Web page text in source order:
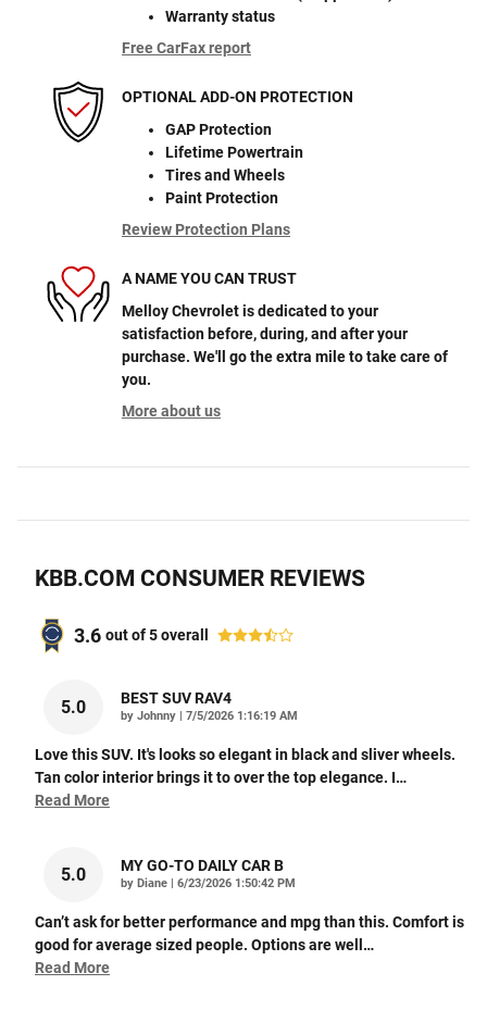
Warranty status
Free CarFax report
OPTIONAL ADD-ON PROTECTION
GAP Protection
Lifetime Powertrain
Tires and Wheels
Paint Protection
Review Protection Plans
A NAME YOU CAN TRUST
Melloy Chevrolet is dedicated to your
satisfaction before, during, and after your
purchase. We'll go the extra mile to take care of
you.
More about us
KBB.COM CONSUMER REVIEWS
3.6 out of5overall
5.0 BEST SUV RAV4
by Johnny on
7/5/2026 1:16:19 AM
Love this SUV. It's looks so elegant in black and sliver wheels.
Tan color interior brings it to over the top elegance. I…
Read More
5.0 MY GO-TO DAILY CAR B
by Diane on
6/23/2026 1:50:42 PM
Can’t ask for better performance and mpg than this. Comfort is
good for average sized people. Options are well …
Read More